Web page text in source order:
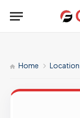
Home Location